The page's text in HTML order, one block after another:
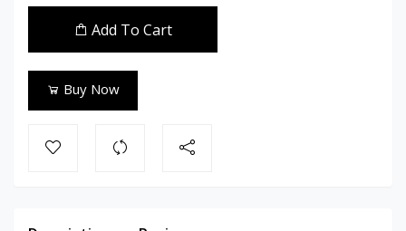
Add To Cart
Buy Now